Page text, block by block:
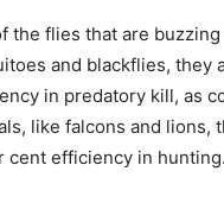
the flies that are
and blackflies, they
in predatory kill, as
like falcons and lions,
cent efficiency in